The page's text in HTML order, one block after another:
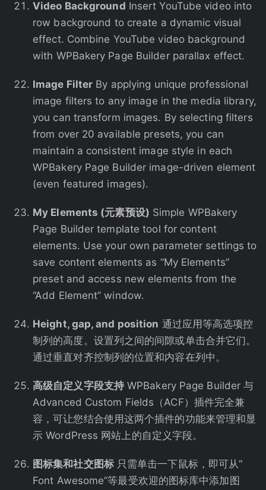
Video Background Insert YouTube video into
row background to create a dynamic visual
effect. Combine YouTube video background
with WPBakery Page Builder parallax effect.
Image Filter By applying unique professional
image filters to any image in the media library,
you can transform images. By selecting filters
from over 20 available presets, you can
maintain a consistent image style in each
WPBakery Page Builder image-driven element
(even featured images).
My Elements (元素预设) Simple WPBakery
Page Builder template tool for content
elements. Use your own parameter settings to
save content elements as “My Elements”
preset and access new elements from the
“Add Element” window.
Height, gap, and position 通过应用等高选项控
制列的高度。设置列之间的间隙或单击合并它们。
通过垂直对齐控制列的位置和内容在列中。
高级自定义字段支持WPBakery Page Builder 与
Advanced Custom Fields（ACF）插件完全兼
容，可让您结合使用这两个插件的功能来管理和显
示 WordPress 网站上的自定义字段。
图标集和社交图标只需单击一下鼠标，即可从“
Font Awesome”等最受欢迎的图标库中添加图